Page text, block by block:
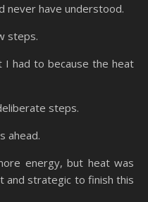
never have understood.
steps.
had to because the heat
steps.
ahead.
energy, but heat was
and strategic to finish this